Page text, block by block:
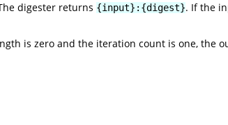
digester returns {input}:{digest}. If the
is zero and the iteration count is one, the